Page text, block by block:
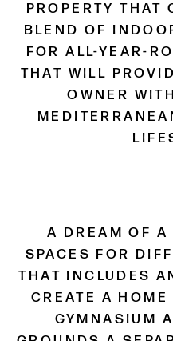
PROPERTY THAT
BLEND OF
FOR ALL-YEAR-
THAT WILL
OWNER
A DREAM OF A
SPACES FOR
THAT INCLUDES
CREATE A
GYMNASIUM